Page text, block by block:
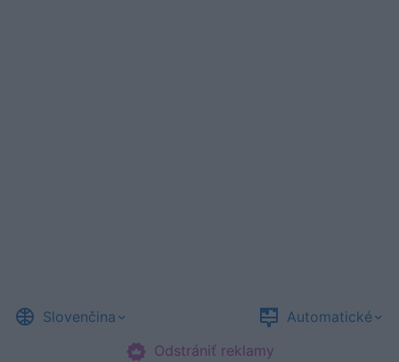
Slovenčina
Automatické
Odstrániť reklamy